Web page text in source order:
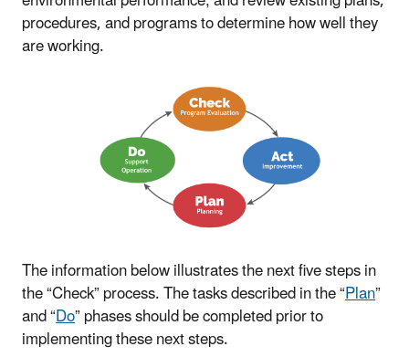
procedures, and programs to determine how well they
are working.
The information below illustrates the next five steps in
the “Check” process. The tasks described in the “Plan”
and “Do” phases should be completed prior to
implementing these next steps.